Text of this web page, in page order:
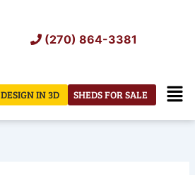
(270) 864-3381
SHEDS FOR SALE
DESIGN IN 3D